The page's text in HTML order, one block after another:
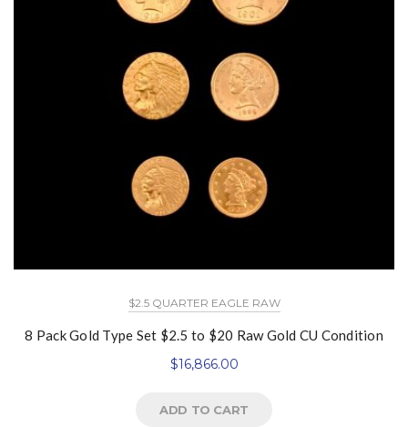
$2.5 QUARTER EAGLE RAW
8 Pack Gold Type Set $2.5 to $20 Raw Gold CU Condition
$16,866.00
ADD TO CART